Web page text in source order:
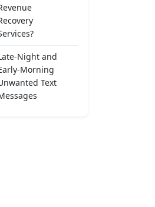
Night and
Morning
Text